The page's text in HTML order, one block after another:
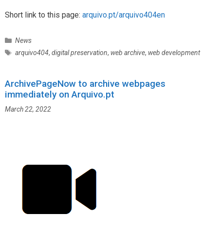
Short link to this page: arquivo.pt/arquivo404en
C
a
g
i
News
T
s
arquivo404,digital preservation, web archive, web development
ArchivePageNow to archive webpages
immediately on Arquivo.pt
March 22, 2022